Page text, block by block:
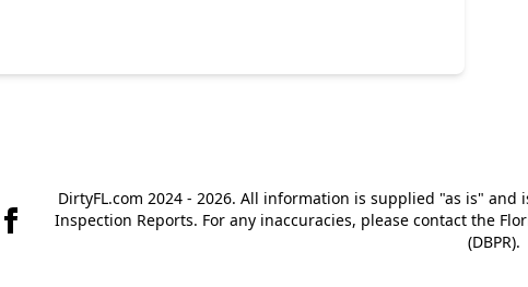
DirtyFL.com 2024 - 2026. All information is supplied "as is"
Inspection Reports. For any inaccuracies, please contact the
(DBPR).